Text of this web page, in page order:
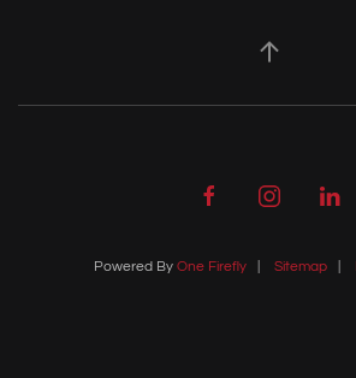
Powered By One Firefly Sitemap